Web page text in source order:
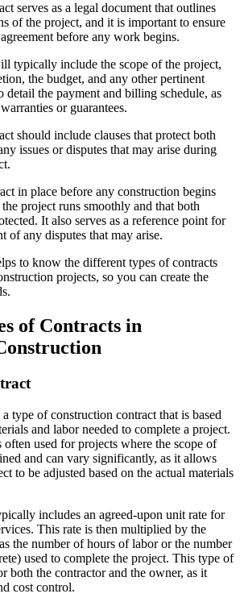
serves as a legal document that outlines
of the project, and it is important to ensure
before any work begins.
typically include the scope of the project,
the budget, and any other pertinent
the payment and billing schedule, as
or guarantees.
should include clauses that protect both
issues or disputes that may arise during
in place before any construction begins
project runs smoothly and that both
It also serves as a reference point for
of any disputes that may arise.
to know the different types of contracts
projects, so you can create the
of Contracts in
type of construction contract that is based
and labor needed to complete a project.
used for projects where the scope of
and can vary significantly, as it allows
to be adjusted based on the actual materials
includes an agreed-upon unit rate for
This rate is then multiplied by the
the number of hours of labor or the number
used to complete the project. This type of
both the contractor and the owner, as it
cost control.